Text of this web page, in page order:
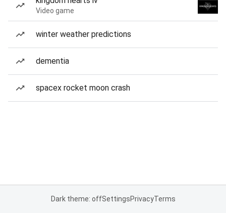
Video game
winter weather predictions
dementia
spacex rocket moon crash
Dark theme: offSettingsPrivacyTerms